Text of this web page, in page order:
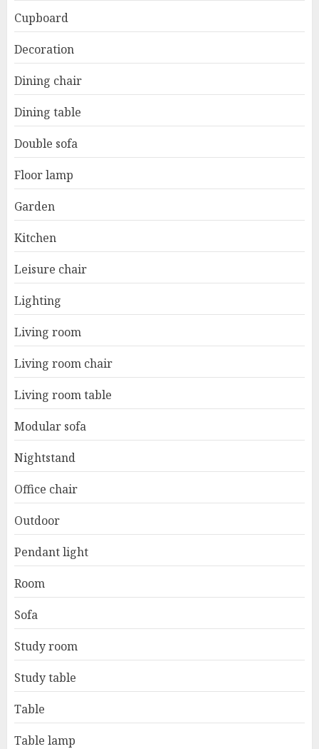
Cupboard
Decoration
Dining chair
Dining table
Double sofa
Floor lamp
Garden
Kitchen
Leisure chair
Lighting
Living room
Living room chair
Living room table
Modular sofa
Nightstand
Office chair
Outdoor
Pendant light
Room
Sofa
Study room
Study table
Table
Table lamp